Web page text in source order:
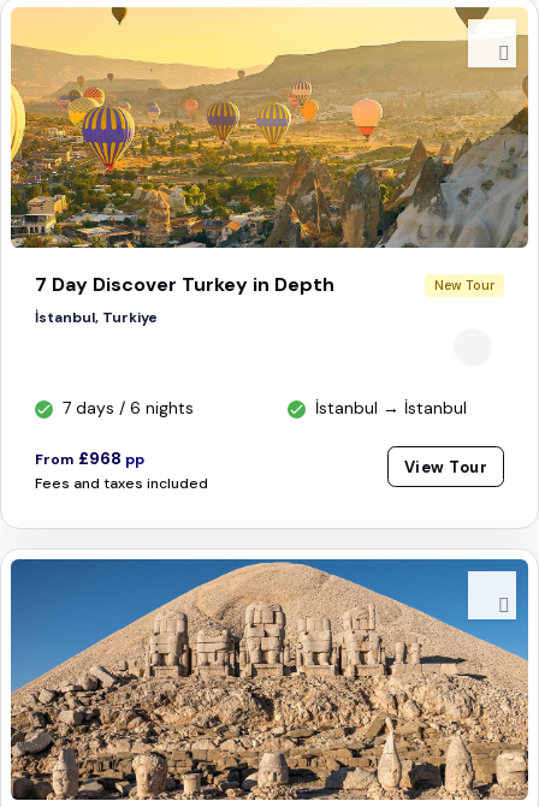
7 Day Discover Turkey in Depth New Tour
İstanbul, Turkiye
7 days / 6 nights İstanbul → İstanbul
From £968 pp
Fees and taxes included
View Tour